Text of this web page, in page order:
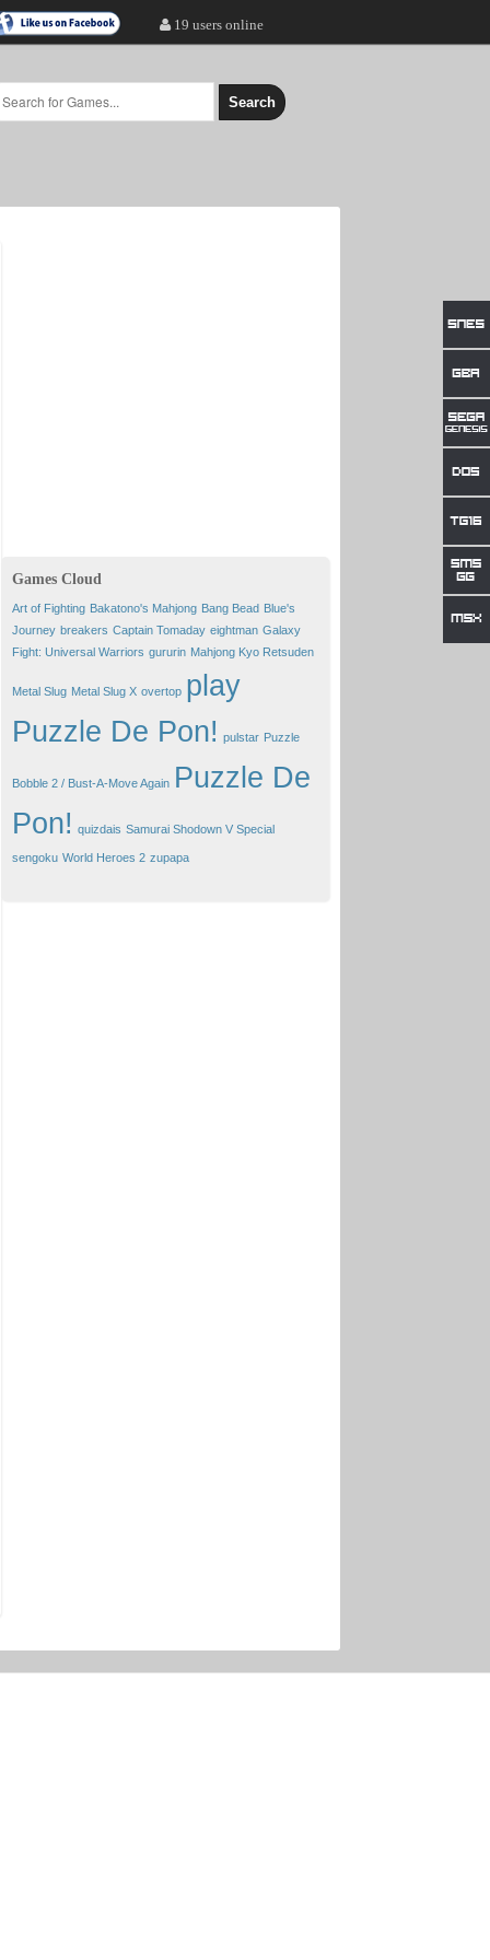
19 users online
Search
Games Cloud
Art of Fighting Bakatono's Mahjong Bang Bead Blue's
Journey breakers Captain Tomaday eightman Galaxy
Fight: Universal Warriors gururin Mahjong Kyo Retsuden
Metal Slug Metal Slug X overtop play
Puzzle De Pon! pulstar Puzzle
Bobble 2 / Bust-A-Move Again Puzzle De
Pon! quizdais Samurai Shodown V Special
sengoku World Heroes 2 zupapa